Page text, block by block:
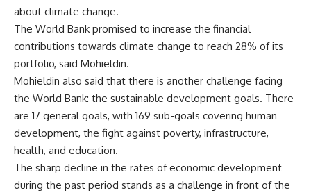
about climate change.
The World Bank promised to increase the financial
contributions towards climate change to reach 28% of its
portfolio, said Mohieldin.
Mohieldin also said that there is another challenge facing
the World Bank: the sustainable development goals. There
are 17 general goals, with 169 sub-goals covering human
development, the fight against poverty, infrastructure,
health, and education.
The sharp decline in the rates of economic development
during the past period stands as a challenge in front of the